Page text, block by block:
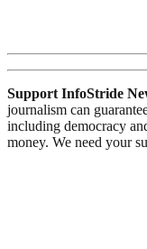
Support InfoStride
journalism can
including democracy
money. We need your